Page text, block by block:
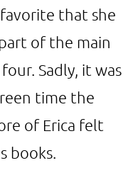
that she
of the main
Sadly, it was
time the
of Erica felt
books.